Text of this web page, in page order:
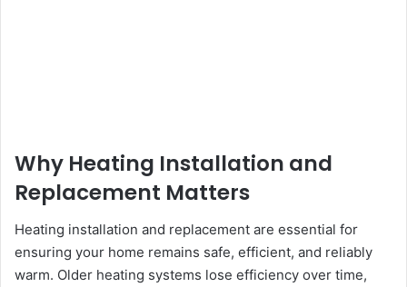
Why Heating Installation and
Replacement Matters
Heating installation and replacement are essential for
ensuring your home remains safe, efficient, and reliably
warm. Older heating systems lose efficiency over time,